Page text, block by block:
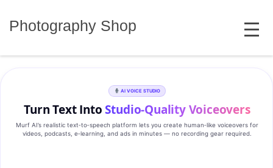
Photography Shop MENU
AI VOICE STUDIO
Turn Text IntoStudio‑Quality Voiceovers
Murf AI’s realistic text‑to‑speech platform lets you create human‑like voiceovers for
videos, podcasts, e‑learning, and ads in minutes — no recording gear required.